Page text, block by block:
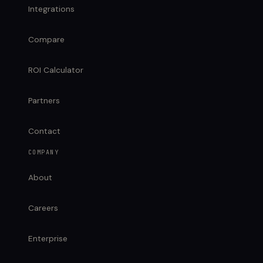
Integrations
Compare
ROI Calculator
Partners
Contact
COMPANY
About
Careers
Enterprise